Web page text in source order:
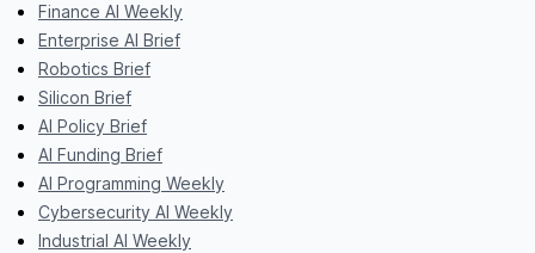
Finance AI Weekly
Enterprise AI Brief
Robotics Brief
Silicon Brief
AI Policy Brief
AI Funding Brief
AI Programming Weekly
Cybersecurity AI Weekly
Industrial AI Weekly